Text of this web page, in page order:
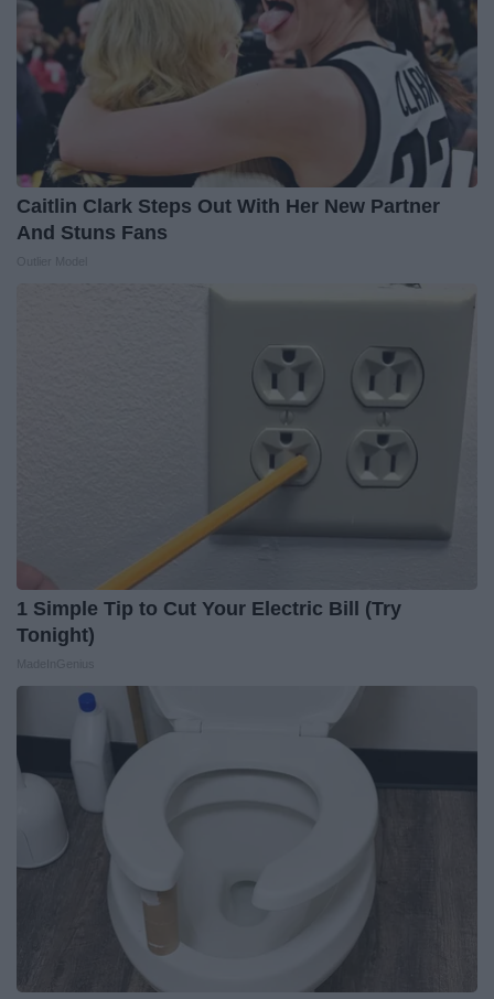
Caitlin Clark Steps Out With Her New Partner
And Stuns Fans
1 Simple Tip to Cut Your Electric Bill (Try
Tonight)